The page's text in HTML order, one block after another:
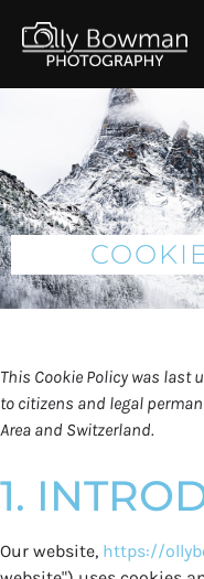
This Cookie Policy was last
to citizens and legal
Area and Switzerland.
1.
Our website, https://